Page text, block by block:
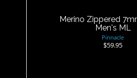
Merino Zippered
Men's ML
Pinnacle
$59.95